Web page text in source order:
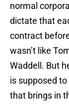
normal
dictate that
contract
wasn’t like
Waddell. But
is supposed
that brings in